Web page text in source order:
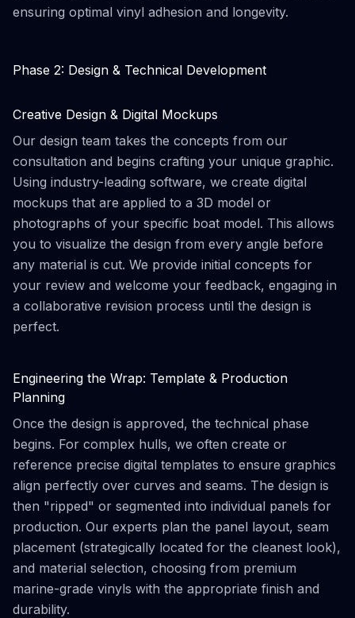
ensuring optimal vinyl adhesion and longevity.
Phase 2: Design & Technical Development
Creative Design & Digital Mockups
Our design team takes the concepts from our
consultation and begins crafting your unique graphic.
Using industry-leading software, we create digital
mockups that are applied to a 3D model or
photographs of your specific boat model. This allows
you to visualize the design from every angle before
any material is cut. We provide initial concepts for
your review and welcome your feedback, engaging in
a collaborative revision process until the design is
perfect.
Engineering the Wrap: Template & Production
Planning
Once the design is approved, the technical phase
begins. For complex hulls, we often create or
reference precise digital templates to ensure graphics
align perfectly over curves and seams. The design is
then "ripped" or segmented into individual panels for
production. Our experts plan the panel layout, seam
placement (strategically located for the cleanest look),
and material selection, choosing from premium
marine-grade vinyls with the appropriate finish and
durability.